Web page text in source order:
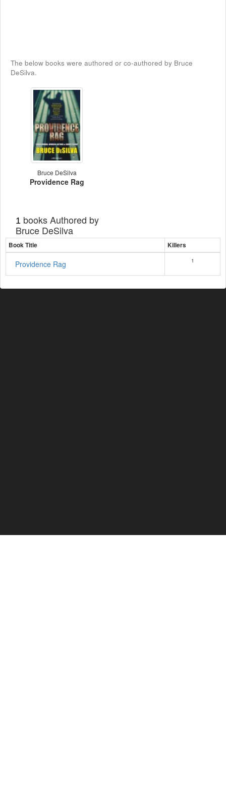
The below books were authored or co-authored by Bruce
DeSilva.
Bruce DeSilva
Providence Rag
1 books Authored by
Bruce DeSilva
Book Title Killers
Providence Rag 1